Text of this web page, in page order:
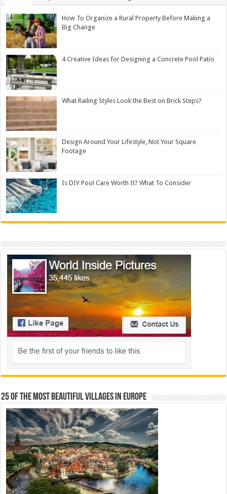
How To Organize a Rural Property Before Making a
Big Change
4 Creative Ideas for Designing a Concrete Pool Patio
What Railing Styles Look the Best on Brick Steps?
Design Around Your Lifestyle, Not Your Square
Footage
Is DIY Pool Care Worth It? What To Consider
25 Of The Most Beautiful Villages In Europe